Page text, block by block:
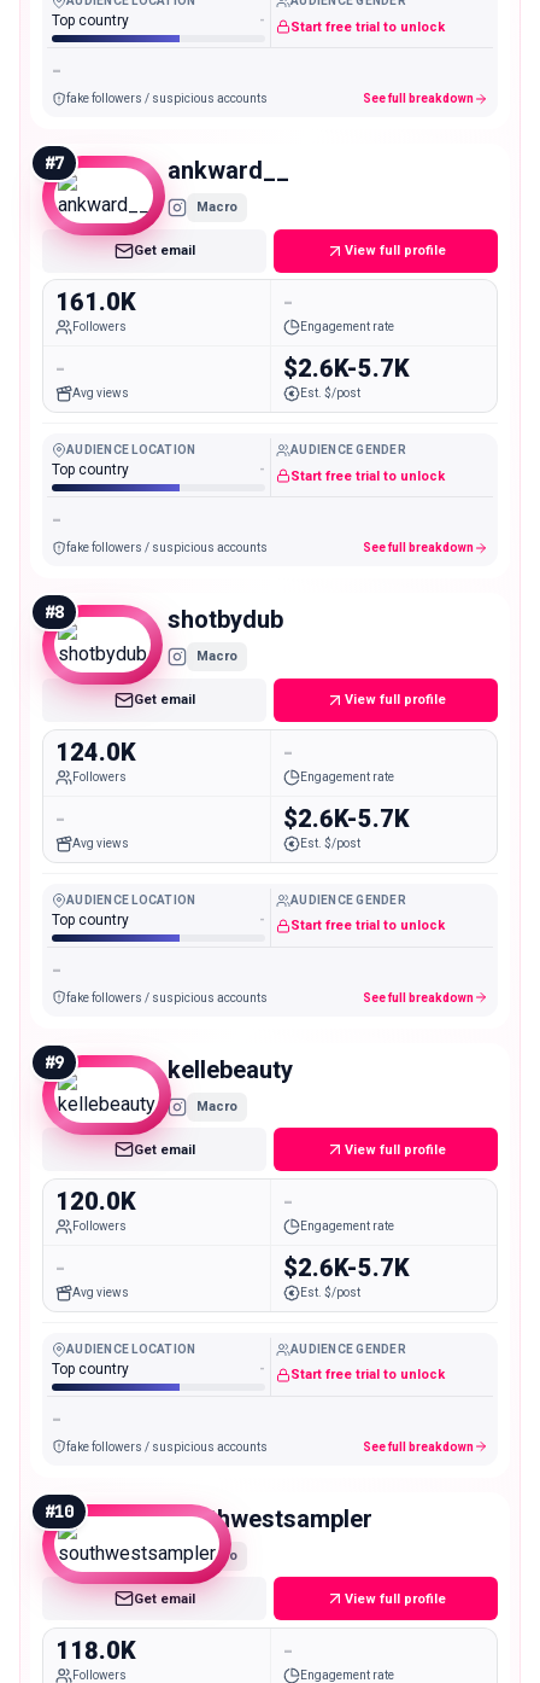
Top country - Start free trial to unlock
-
fake followers / suspicious accounts See full breakdown
#7 ankward__
Macro
Get email View full profile
161.0K
Followers
-
Engagement rate
-
Avg views
$2.6K-5.7K
Est. $/post
AUDIENCE LOCATION
Top country -
AUDIENCE GENDER
Start free trial to unlock
-
fake followers / suspicious accounts See full breakdown
#8 shotbydub
Macro
Get email View full profile
124.0K
Followers
-
Engagement rate
-
Avg views
$2.6K-5.7K
Est. $/post
AUDIENCE LOCATION
Top country -
AUDIENCE GENDER
Start free trial to unlock
-
fake followers / suspicious accounts See full breakdown
#9 kellebeauty
Macro
Get email View full profile
120.0K
Followers
-
Engagement rate
-
Avg views
$2.6K-5.7K
Est. $/post
AUDIENCE LOCATION
Top country -
AUDIENCE GENDER
Start free trial to unlock
-
fake followers / suspicious accounts See full breakdown
#10 southwestsampler
Macro
Get email View full profile
118.0K
Followers
-
Engagement rate